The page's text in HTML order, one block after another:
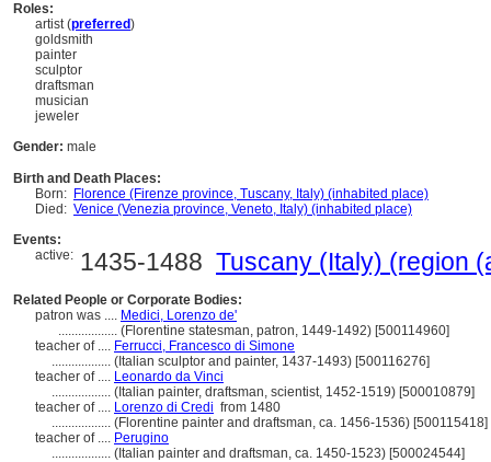
Roles:
artist (preferred)
goldsmith
painter
sculptor
draftsman
musician
jeweler
Gender: male
Birth and Death Places:
Born: Florence (Firenze province, Tuscany, Italy) (inhabited place)
Died: Venice (Venezia province, Veneto, Italy) (inhabited place)
Events:
active: 1435-1488 Tuscany (Italy) (region
Related People or Corporate Bodies:
patron was .... Medici, Lorenzo de'
.................. (Florentine statesman, patron, 1449-1492) [500114960]
teacher of .... Ferrucci, Francesco di Simone
.................. (Italian sculptor and painter, 1437-1493) [500116276]
teacher of .... Leonardo da Vinci
.................. (Italian painter, draftsman, scientist, 1452-1519) [500010879]
teacher of .... Lorenzo di Credi from 1480
.................. (Florentine painter and draftsman, ca. 1456-1536) [500115418]
teacher of .... Perugino
.................. (Italian painter and draftsman, ca. 1450-1523) [500024544]